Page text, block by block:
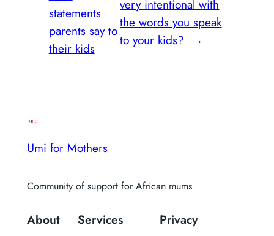
statements
parents say to
their kids
very intentional with
the words you speak
to your kids? →
Umi for Mothers
Community of support for African mums
About Services Privacy